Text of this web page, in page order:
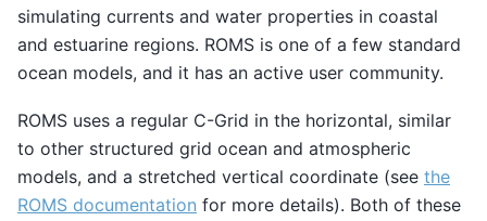
simulating currents and water properties in coastal
and estuarine regions. ROMS is one of a few standard
ocean models, and it has an active user community.
ROMS uses a regular C-Grid in the horizontal, similar
to other structured grid ocean and atmospheric
models, and a stretched vertical coordinate (see the
ROMS documentation for more details). Both of these